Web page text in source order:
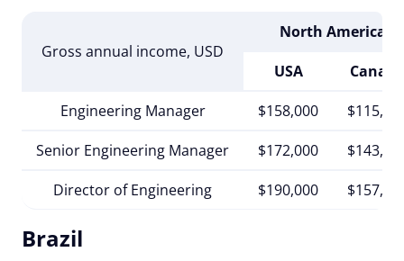
Gross annual income, USD
North America
USA
Canada
Engineering Manager
$158,000
Senior Engineering Manager
$172,000
Director of Engineering
$190,000
Brazil